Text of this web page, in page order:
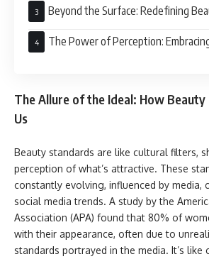
Beyond the Surface: Redefining
Acceptance
The Power of Perception:
The Allure of the Ideal: How
Us
Beauty standards are like cultural filters,
perception of what’s attractive. These
constantly evolving, influenced by media,
social media trends. A study by the
Association (APA) found that 80% of
with their appearance, often due to
standards portrayed in the media. It’s like